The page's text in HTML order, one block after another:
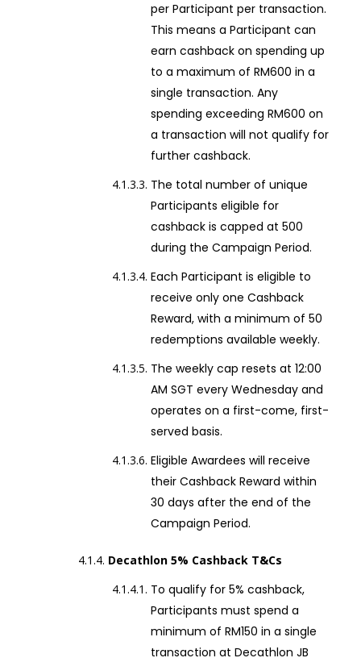
per Participant per transaction.
This means a Participant can
earn cashback on spending up
to a maximum of RM600 in a
single transaction. Any
spending exceeding RM600 on
a transaction will not qualify for
further cashback.
The total number of unique
Participants eligible for
cashback is capped at 500
during the Campaign Period.
Each Participant is eligible to
receive only one Cashback
Reward, with a minimum of 50
redemptions available weekly.
The weekly cap resets at 12:00
AM SGT every Wednesday and
operates on a first-come, first-
served basis.
Eligible Awardees will receive
their Cashback Reward within
30 days after the end of the
Campaign Period.
Decathlon 5% Cashback T&Cs
To qualify for 5% cashback,
Participants must spend a
minimum of RM150 in a single
transaction at Decathlon JB